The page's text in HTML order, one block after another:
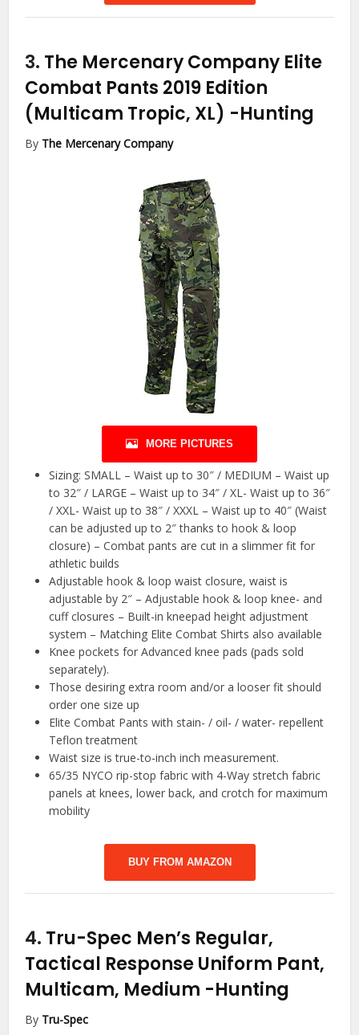
3. The Mercenary Company Elite
Combat Pants 2019 Edition
(Multicam Tropic, XL) -Hunting
By The Mercenary Company
MORE PICTURES
Sizing: SMALL – Waist up to 30″ / MEDIUM – Waist up
to 32″ / LARGE – Waist up to 34″ / XL- Waist up to 36″
/ XXL- Waist up to 38″ / XXXL – Waist up to 40″ (Waist
can be adjusted up to 2″ thanks to hook & loop
closure) – Combat pants are cut in a slimmer fit for
athletic builds
Adjustable hook & loop waist closure, waist is
adjustable by 2″ – Adjustable hook & loop knee- and
cuff closures – Built-in kneepad height adjustment
system – Matching Elite Combat Shirts also available
Knee pockets for Advanced knee pads (pads sold
separately).
Those desiring extra room and/or a looser fit should
order one size up
Elite Combat Pants with stain- / oil- / water- repellent
Teflon treatment
Waist size is true-to-inch inch measurement.
65/35 NYCO rip-stop fabric with 4-Way stretch fabric
panels at knees, lower back, and crotch for maximum
mobility
BUY FROM AMAZON
4. Tru-Spec Men’s Regular,
Tactical Response Uniform Pant,
Multicam, Medium -Hunting
By Tru-Spec